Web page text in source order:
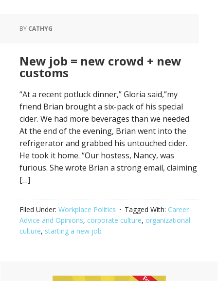
BY CATHYG
New job = new crowd + new
customs
“At a recent potluck dinner,” Gloria said,”my
friend Brian brought a six-pack of his special
cider. We had more beverages than we needed.
At the end of the evening, Brian went into the
refrigerator and grabbed his untouched cider.
He took it home. “Our hostess, Nancy, was
furious. She wrote Brian a strong email, claiming
[…]
Filed Under: Workplace Politics Tagged With: Career
Advice and Opinions, corporate culture, organizational
culture, starting a new job
Primary